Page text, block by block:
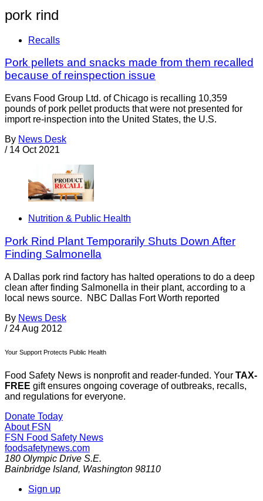
pork rind
Recalls
Pork pellets and snacks made from them recalled
because of reinspection issue
Evans Food Group Ltd. of Chicago is recalling 10,359
pounds of pork pellet products that were not presented for
import re-inspection into the United States, the U.S.
By News Desk
/ 14 Oct 2021
Nutrition & Public Health
Pork Rind Plant Temporarily Shuts Down After
Finding Salmonella
A Dallas pork rind factory has halted operations to do a deep
clean after finding Salmonella in their plant, according to a
local news source. NBC Dallas Fort Worth reported
By News Desk
/ 24 Aug 2012
Your Support Protects Public Health
Food Safety News is nonprofit and reader-funded. Your TAX-
FREE gift ensures ongoing coverage of outbreaks, recalls,
and regulations for everyone.
Donate Today
About FSN
FSN Food Safety News
foodsafetynews.com
180 Olympic Drive S.E.
Bainbridge Island, Washington 98110
Sign up